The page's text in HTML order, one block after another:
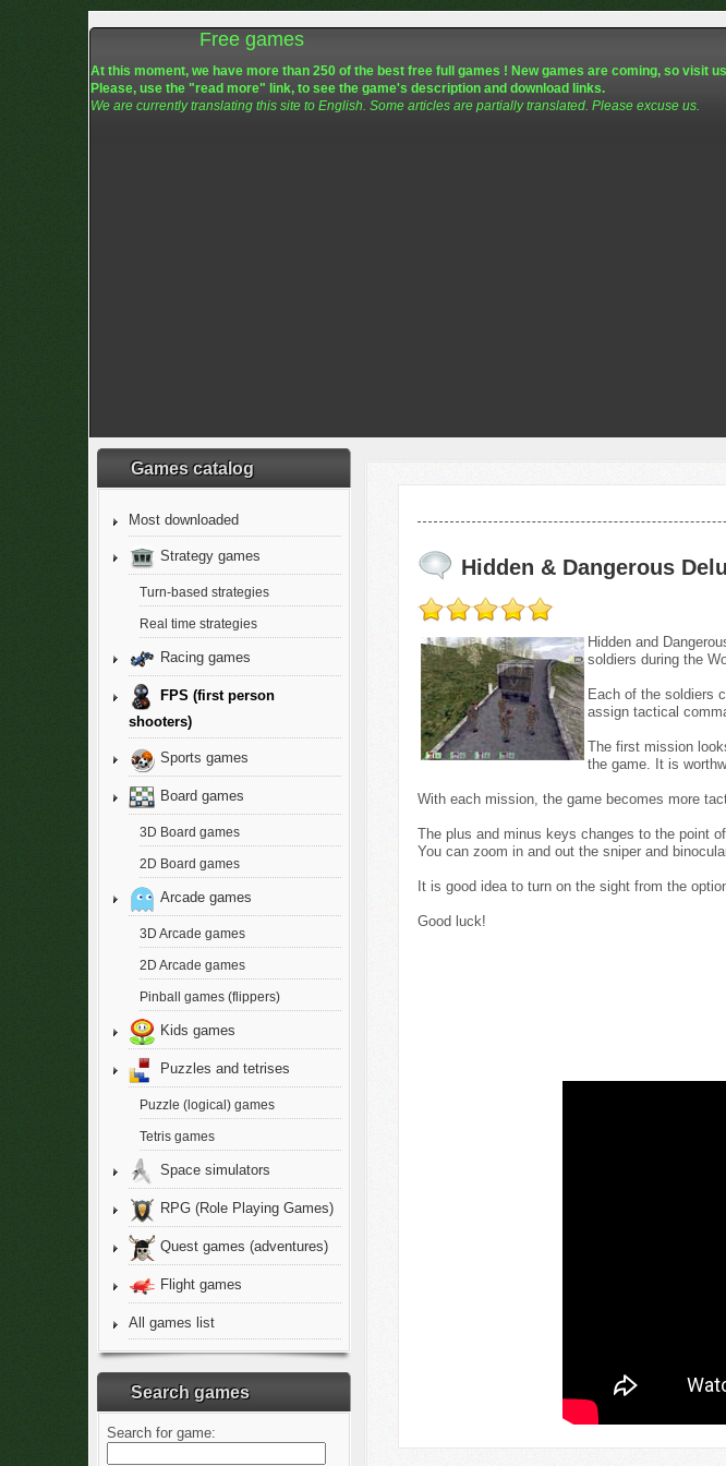
Free games
At this moment, we have more than 250 of the best free full games ! New games are coming, so visit
Please, use the "read more" link, to see the game's description and download links.
We are currently translating this site to English. Some articles are partially translated. Please excuse us.
Games catalog
Most downloaded
Strategy games
Turn-based strategies
Real time strategies
Racing games
FPS (first person
shooters)
Sports games
Board games
3D Board games
2D Board games
Arcade games
3D Arcade games
2D Arcade games
Pinball games (flippers)
Kids games
Puzzles and tetrises
Puzzle (logical) games
Tetris games
Space simulators
RPG (Role Playing Games)
Quest games (adventures)
Flight games
All games list
Search games
Search for game:
Hidden & Dangerous
Hidden and
soldiers during the
Each of the soldiers
assign tactical
The first mission
the game. It is
With each mission, the game becomes more
The plus and minus keys changes to the point
You can zoom in and out the sniper and
It is good idea to turn on the sight from the
Good luck!